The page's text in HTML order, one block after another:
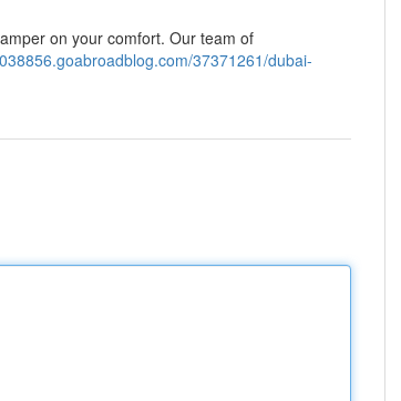
on your comfort. Our team of
37371261/dubai-